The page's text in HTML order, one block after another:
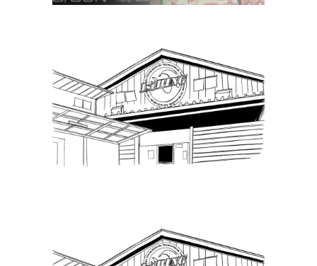
Puroresu Gate, Weekly Ticket
Sales – 7.29.22
Latest News